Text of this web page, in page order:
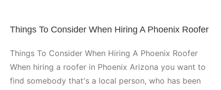
Things To Consider When Hiring A Phoenix Roofer
Things To Consider When Hiring A Phoenix Roofer
When hiring a roofer in Phoenix Arizona you want to
find somebody that's a local person, who has been